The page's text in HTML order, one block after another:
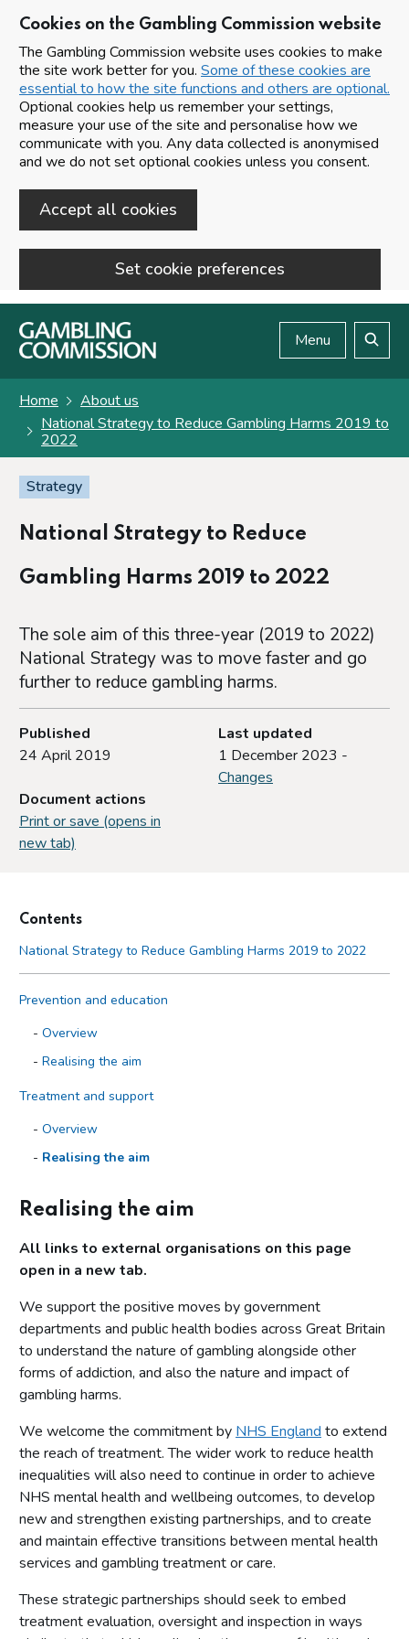
Cookies on the Gambling Commission website
The Gambling Commission website uses cookies to make
the site work better for you. Some of these cookies are
essential to how the site functions and others are optional.
Optional cookies help us remember your settings,
measure your use of the site and personalise how we
communicate with you. Any data collected is anonymised
and we do not set optional cookies unless you consent.
Accept all cookies
Set cookie preferences
Skip to main content
Menu
Home
About us
National Strategy to Reduce Gambling Harms 2019 to
2022
Strategy
National Strategy to Reduce
Gambling Harms 2019 to 2022
The sole aim of this three-year (2019 to 2022)
National Strategy was to move faster and go
further to reduce gambling harms.
Published
24 April 2019
Last updated
1 December 2023 -
Changes
Document actions
Print or save (opens in
new tab)
Contents
National Strategy to Reduce Gambling Harms 2019 to 2022
Prevention and education
Overview
Realising the aim
Treatment and support
Overview
Realising the aim
Working in partnership
Collaboration
Purpose
Working in partnership
Gambling Commission actions
Evaluation
Purpose
Working in partnership
Gambling Commission actions
Research to inform action
Purpose
Working in partnership
Realising the aim
All links to external organisations on this page
open in a new tab.
We support the positive moves by government
departments and public health bodies across Great Britain
to understand the nature of gambling alongside other
forms of addiction, and also the nature and impact of
gambling harms.
We welcome the commitment by NHS England to extend
the reach of treatment. The wider work to reduce health
inequalities will also need to continue in order to achieve
NHS mental health and wellbeing outcomes, to develop
new and strengthen existing partnerships, and to create
and maintain effective transitions between mental health
services and gambling treatment or care.
These strategic partnerships should seek to embed
treatment evaluation, oversight and inspection in ways